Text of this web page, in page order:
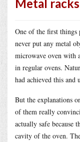
Metal
One of the first things
never put any metal
microwave oven with
in regular ovens.
had achieved this and
But the explanations
of them really
actually safe because
cavity of the oven.